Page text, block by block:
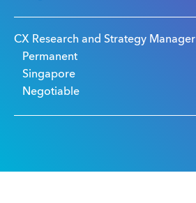
CX Research and Strategy Manager
Permanent
Singapore
Negotiable